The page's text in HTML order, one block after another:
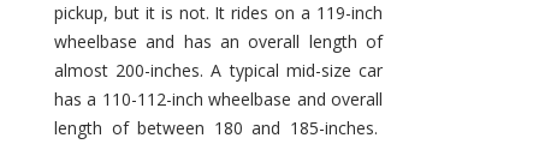
pickup, but it is not. It rides on a 119-inch
wheelbase and has an overall length of
almost 200-inches. A typical mid-size car
has a 110-112-inch wheelbase and overall
length of between 180 and 185-inches.